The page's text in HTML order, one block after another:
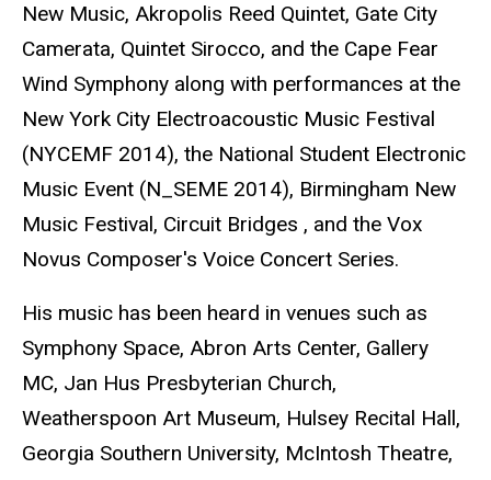
New Music, Akropolis Reed Quintet, Gate City
Camerata, Quintet Sirocco, and the Cape Fear
Wind Symphony along with performances at the
New York City Electroacoustic Music Festival
(NYCEMF 2014), the National Student Electronic
Music Event (N_SEME 2014), Birmingham New
Music Festival, Circuit Bridges , and the Vox
Novus Composer's Voice Concert Series.
His music has been heard in venues such as
Symphony Space, Abron Arts Center, Gallery
MC, Jan Hus Presbyterian Church,
Weatherspoon Art Museum, Hulsey Recital Hall,
Georgia Southern University, McIntosh Theatre,